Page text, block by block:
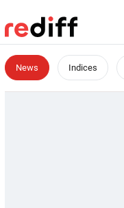
News Indices